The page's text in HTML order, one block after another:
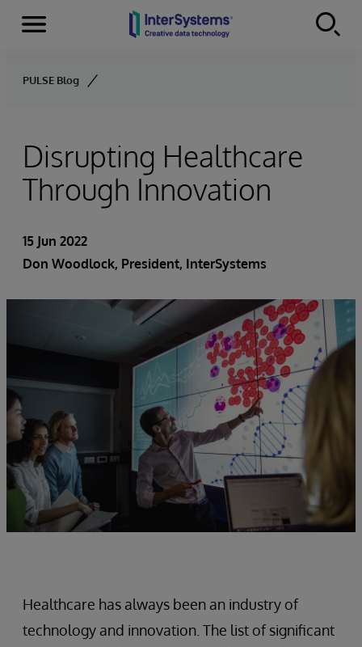
Skip to content
Menu
PULSE Blog
Disrupting Healthcare
Through Innovation
15 Jun 2022
Don Woodlock, President, InterSystems
Healthcare has always been an industry of
technology and innovation. The list of significant